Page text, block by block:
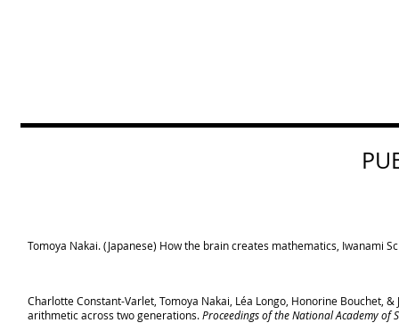
Tomoya Nakai. (Japanese) How the brain creates mathematics, Iwanami
Charlotte Constant-Varlet, Tomoya Nakai, Léa Longo, Honorine Bouchet,
arithmetic across two generations.Proceedings of the National Academy of